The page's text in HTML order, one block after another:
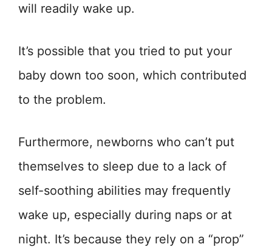
will readily wake up.
It’s possible that you tried to put your
baby down too soon, which contributed
to the problem.
Furthermore, newborns who can’t put
themselves to sleep due to a lack of
self-soothing abilities may frequently
wake up, especially during naps or at
night. It’s because they rely on a “prop”